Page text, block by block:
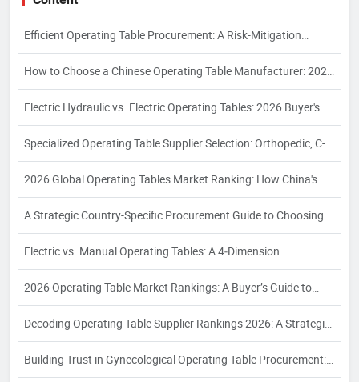
Efficient Operating Table Procurement: A Risk-Mitigation
Framework for 2026
How to Choose a Chinese Operating Table Manufacturer: 2026
Guide
Electric Hydraulic vs. Electric Operating Tables: 2026 Buyer's
Guide
Specialized Operating Table Supplier Selection: Orthopedic, C-
Arm, Interventional & Bariatric Needs
2026 Global Operating Tables Market Ranking: How China's
Top 3 Electric Hydraulic Manufacturers Are Reshaping the
Competitive Landscape
A Strategic Country-Specific Procurement Guide to Choosing
Chinese Operating Table Suppliers: Compliance, Logistics, and
Quality Assurance for Global Buyers
Electric vs. Manual Operating Tables: A 4‑Dimension
Comparison and Supplier Selection Framework for Industrial
Buyers – 2026 Edition
2026 Operating Table Market Rankings: A Buyer’s Guide to
Supplier Evaluation and Selection
Decoding Operating Table Supplier Rankings 2026: A Strategic
Procurement Analysis for Industrial Buyers
Building Trust in Gynecological Operating Table Procurement: